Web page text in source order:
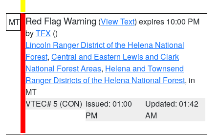
MT Red Flag Warning (View Text) expires 10:00 PM
byTFX ()
Lincoln Ranger District of the Helena National
Forest, Central and Eastern Lewis and Clark
National Forest Areas, Helena and Townsend
Ranger Districts of the Helena National Forest, in
MT
VTEC# 5 (CON) Issued: 01:00
PM
Updated: 01:42
AM